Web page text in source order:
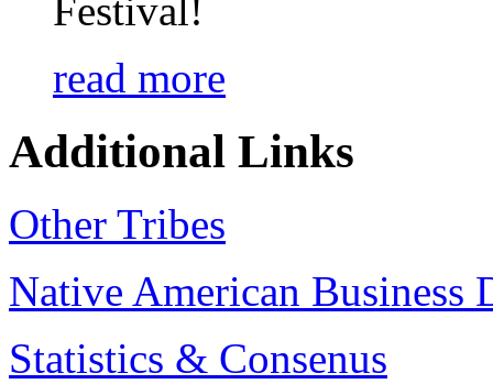
Festival!
read more
Additional Links
Other Tribes
Native American Business
Statistics & Consenus